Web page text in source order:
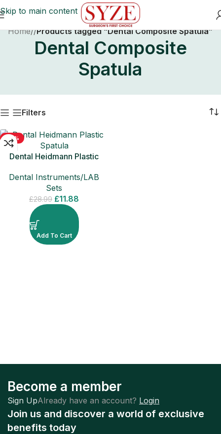
Skip to main content
Home/ Products tagged “Dental Composite Spatula”
Dental Composite
Spatula
Filters
-59%
Dental Heidmann Plastic
Instruments
Dental Instruments/LAB
Sets
£28.99 £11.88
Add To Cart
Become a member
Sign UpAlready have an account? Login
Join us and discover a world of exclusive
benefits today